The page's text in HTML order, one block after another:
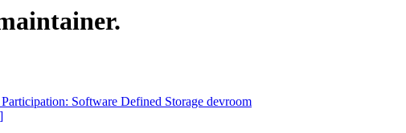
Software Defined Storage devroom